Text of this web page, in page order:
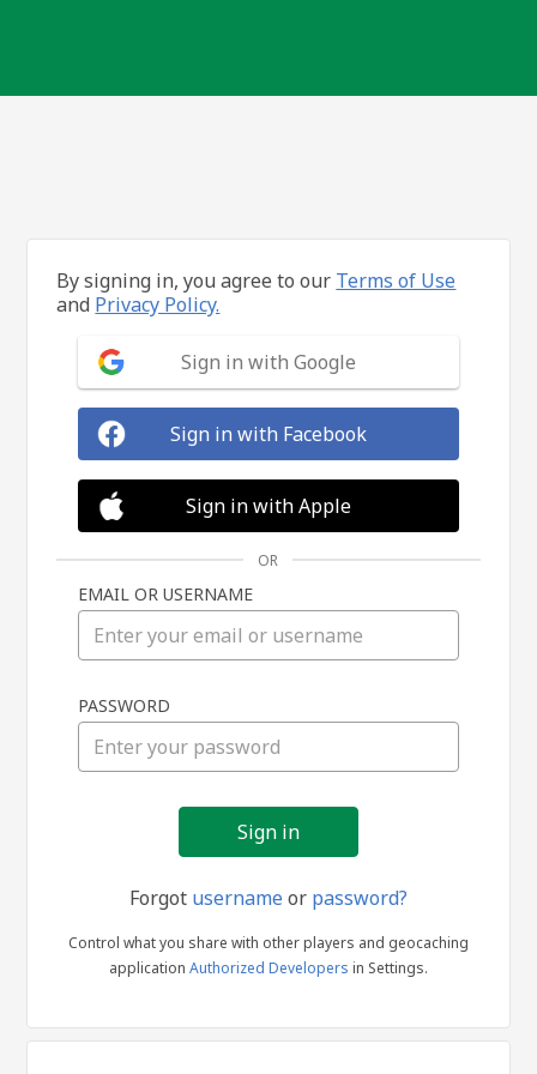
in
By signing in, you agree to our Terms of Use
and Privacy Policy.
Sign in with Google
Sign in with Facebook
Sign in with Apple
OR
EMAIL OR USERNAME
PASSWORD
Forgot usernameor password?
Control what you share with other players and geocaching
application Authorized Developers in Settings.